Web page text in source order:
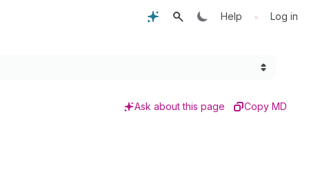
Help • Log in
Ask about this page Copy MD